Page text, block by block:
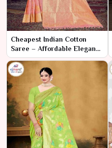
Cheapest Indian Cotton
Saree – Affordable Elegance
for Every Budget